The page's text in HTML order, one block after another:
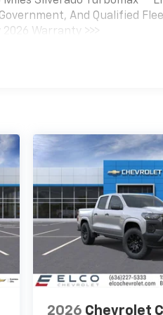
And Qualified
Warranty >>>
Months/12,000 Miles
2026 Chevrolet